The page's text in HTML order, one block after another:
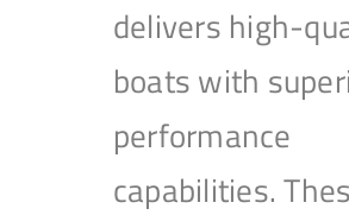
delivers high-
boats with
performance
capabilities.